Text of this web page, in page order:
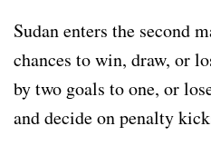
Sudan enters the second
chances to win, draw, or
by two goals to one, or
and decide on penalty